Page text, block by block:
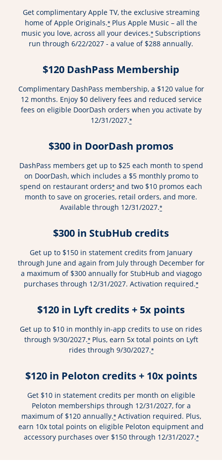
Get complimentary Apple TV, the exclusive streaming
home of Apple Originals.* Plus Apple Music – all the
music you love, across all your devices.* Subscriptions
run through 6/22/2027 - a value of $288 annually.
$120 DashPass Membership
Complimentary DashPass membership, a $120 value for
12 months. Enjoy $0 delivery fees and reduced service
fees on eligible DoorDash orders when you activate by
12/31/2027.*
$300 in DoorDash promos
DashPass members get up to $25 each month to spend
on DoorDash, which includes a $5 monthly promo to
spend on restaurant orders* and two $10 promos each
month to save on groceries, retail orders, and more.
Available through 12/31/2027.*
$300 in StubHub credits
Get up to $150 in statement credits from January
through June and again from July through December for
a maximum of $300 annually for StubHub and viagogo
purchases through 12/31/2027. Activation required.*
$120 in Lyft credits + 5x points
Get up to $10 in monthly in-app credits to use on rides
through 9/30/2027.*Plus, earn 5x total points on Lyft
rides through 9/30/2027.*
$120 in Peloton credits + 10x points
Get $10 in statement credits per month on eligible
Peloton memberships through 12/31/2027, for a
maximum of $120 annually.*Activation required. Plus,
earn 10x total points on eligible Peloton equipment and
accessory purchases over $150 through 12/31/2027.*